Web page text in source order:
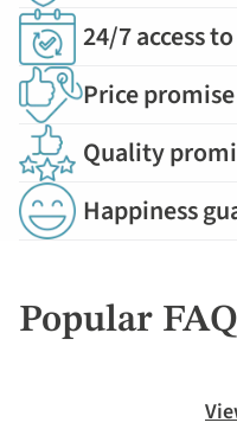
24/7 access
Price promise
Quality
Happiness
Popular